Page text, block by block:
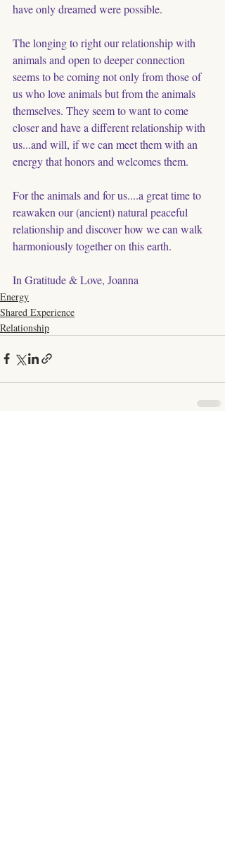
have only dreamed were possible.
The longing to right our relationship with
animals and open to deeper connection
seems to be coming not only from those of
us who love animals but from the animals
themselves. They seem to want to come
closer and have a different relationship with
us...and will, if we can meet them with an
energy that honors and welcomes them.
For the animals and for us....a great time to
reawaken our (ancient) natural peaceful
relationship and discover how we can walk
harmoniously together on this earth.
In Gratitude & Love, Joanna
Energy
Shared Experience
Relationship